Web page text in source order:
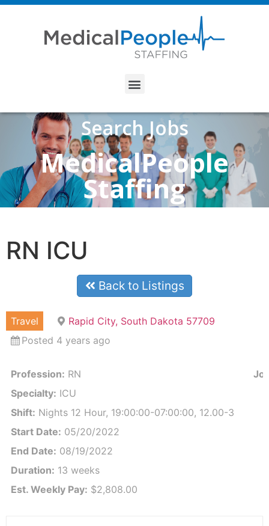
Search Jobs
MedicalPeople
Staffing
RN ICU
Back to Listings
Travel
Rapid City, South Dakota 57709
Posted 4 years ago
Profession: RN
Specialty: ICU
Shift: Nights 12 Hour, 19:00:00-07:00:00, 12.00-3
Start Date: 05/20/2022
End Date: 08/19/2022
Duration: 13 weeks
Est. Weekly Pay: $2,808.00